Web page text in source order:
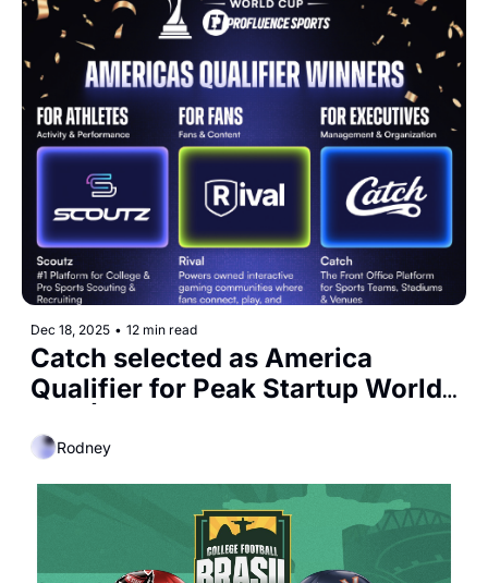
Dec 18, 2025 • 12 min read
Catch selected as America
Qualifier for Peak Startup World
2025 Mark Abbott MLS Club
Business Award
Rodney